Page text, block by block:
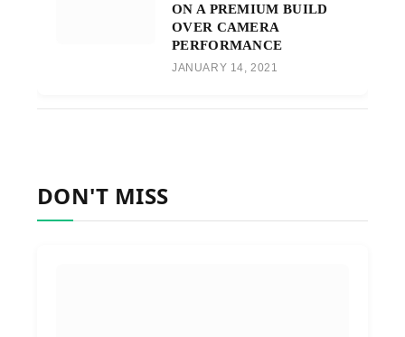
ON A PREMIUM BUILD
OVER CAMERA
PERFORMANCE
JANUARY 14, 2021
DON'T MISS